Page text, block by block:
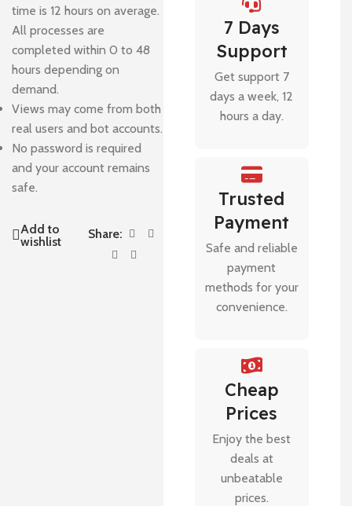
time is 12 hours on average.
All processes are
completed within 0 to 48
hours depending on
demand.
Views may come from both
real users and bot accounts.
No password is required
and your account remains
safe.
Add to
wishlist
Share:
7 Days
Support
Get support 7
days a week, 12
hours a day.
Trusted
Payment
Safe and reliable
payment
methods for your
convenience.
Cheap
Prices
Enjoy the best
deals at
unbeatable
prices.